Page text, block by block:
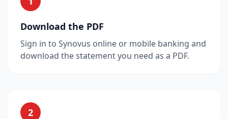
Download the PDF
Sign in to Synovus online or mobile banking and
download the statement you need as a PDF.
2